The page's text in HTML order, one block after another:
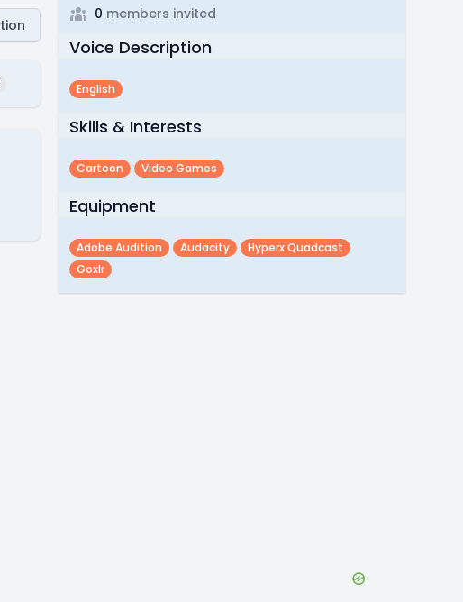
0 members invited
Voice Description
English
Skills & Interests
Cartoon Video Games
Equipment
Adobe Audition Audacity
Hyperx Quadcast
Goxlr